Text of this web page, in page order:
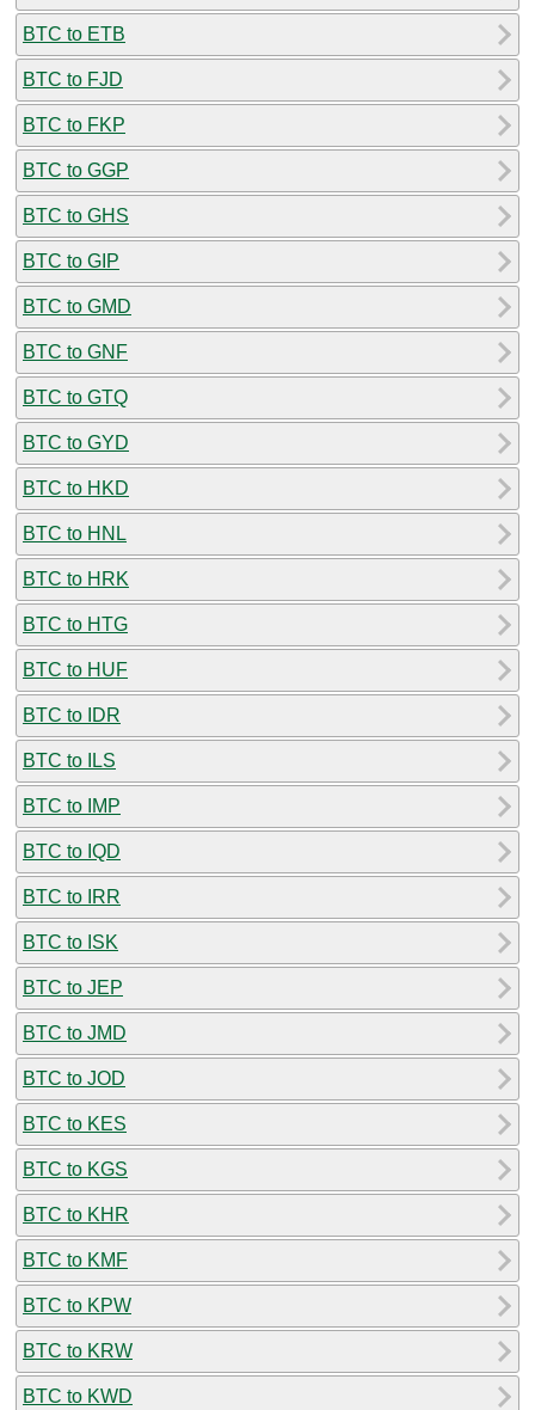
BTC to ETB
BTC to FJD
BTC to FKP
BTC to GGP
BTC to GHS
BTC to GIP
BTC to GMD
BTC to GNF
BTC to GTQ
BTC to GYD
BTC to HKD
BTC to HNL
BTC to HRK
BTC to HTG
BTC to HUF
BTC to IDR
BTC to ILS
BTC to IMP
BTC to IQD
BTC to IRR
BTC to ISK
BTC to JEP
BTC to JMD
BTC to JOD
BTC to KES
BTC to KGS
BTC to KHR
BTC to KMF
BTC to KPW
BTC to KRW
BTC to KWD